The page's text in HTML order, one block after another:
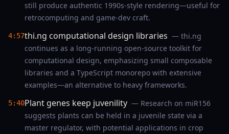
still produce authentic 1990s-style rendering—useful for
retrocomputing and game-dev craft.
4:57thi.ng computational design libraries — thi.ng
continues as a long-running open-source toolkit for
computational design, emphasizing small composable
libraries and a TypeScript monorepo with extensive
examples—an alternative to heavy frameworks.
5:40Plant genes keep juvenility — Research on miR156
suggests plants can be held in a juvenile state via a
master regulator, with potential applications in crop